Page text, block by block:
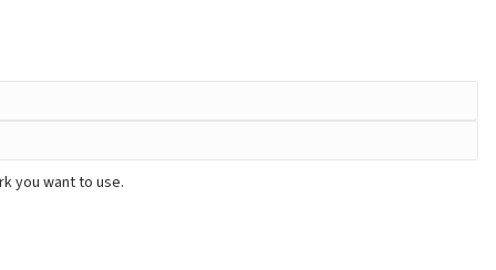
you want to use.